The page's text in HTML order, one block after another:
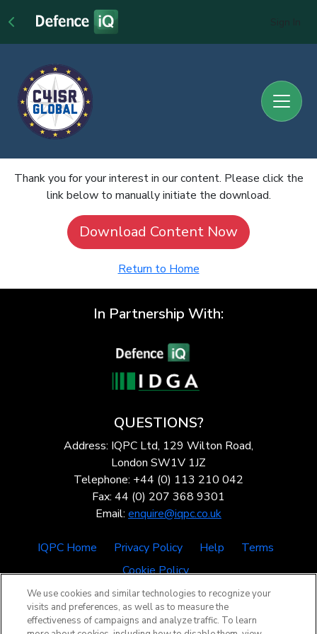
Thank you for your interest in our content. Please click the
link below to manually initiate the download.
Download Content Now
Return to Home
In Partnership With:
QUESTIONS?
Address: IQPC Ltd, 129 Wilton Road,
London SW1V 1JZ
Telephone: +44 (0) 113 210 042
Fax: 44 (0) 207 368 9301
Email: enquire@iqpc.co.uk
IQPC Home Privacy Policy Help
Terms
Cookie Policy
We use cookies and similar technologies to recognize your
visits and preferences, as well as to measure the
effectiveness of campaigns and analyze traffic. To learn